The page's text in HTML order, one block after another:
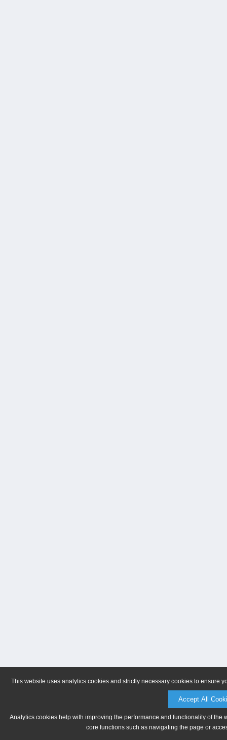
This website uses analytics cookies and strictly necessary cookies to ensure
Accept All
Analytics cookies help with improving the performance and functionality of
core functions such as navigating the page or